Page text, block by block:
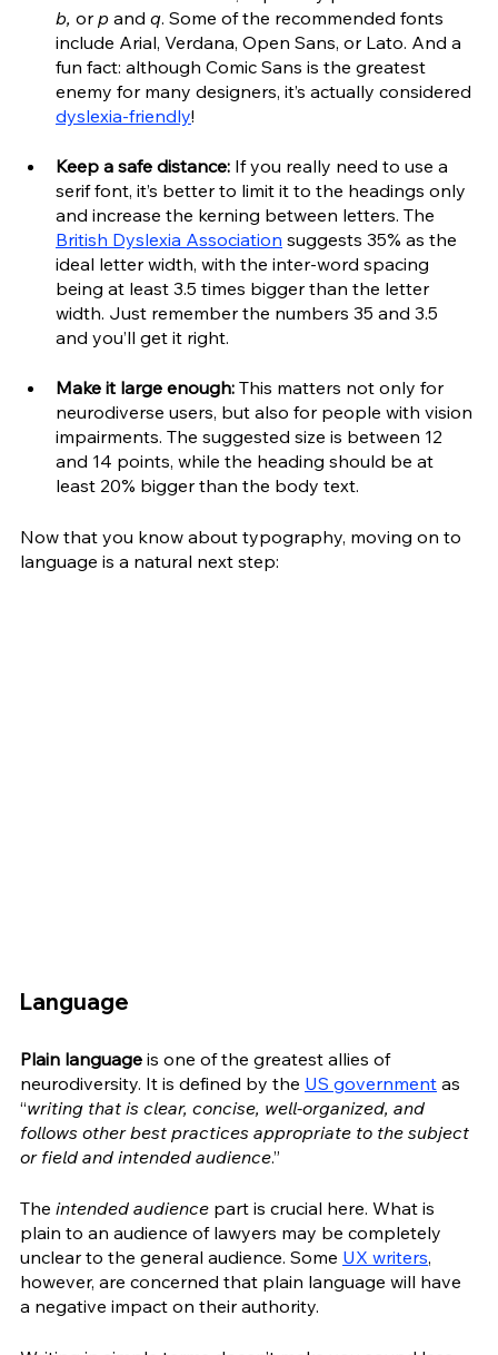
b, or p and q. Some of the recommended fonts
include Arial, Verdana, Open Sans, or Lato. And a
fun fact: although Comic Sans is the greatest
enemy for many designers, it’s actually considered
dyslexia-friendly!
Keep a safe distance: If you really need to use a
serif font, it’s better to limit it to the headings only
and increase the kerning between letters. The
British Dyslexia Association suggests 35% as the
ideal letter width, with the inter-word spacing
being at least 3.5 times bigger than the letter
width. Just remember the numbers 35 and 3.5
and you’ll get it right.
Make it large enough: This matters not only for
neurodiverse users, but also for people with vision
impairments. The suggested size is between 12
and 14 points, while the heading should be at
least 20% bigger than the body text.
Now that you know about typography, moving on to
language is a natural next step:
Language
Plain language is one of the greatest allies of
neurodiversity. It is defined by the US government as
“writing that is clear, concise, well-organized, and
follows other best practices appropriate to the subject
or field and intended audience.”
The intended audience part is crucial here. What is
plain to an audience of lawyers may be completely
unclear to the general audience. Some UX writers,
however, are concerned that plain language will have
a negative impact on their authority.